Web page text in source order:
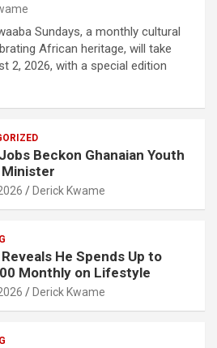
Sundays, a monthly cultural
African heritage, will take
2, 2026, with a special edition
Beckon Ghanaian Youth
Derick Kwame
He Spends Up to
Monthly on Lifestyle
Derick Kwame